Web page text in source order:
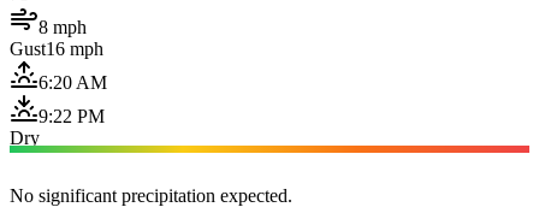
8 mph
Gust16 mph
6:20 AM
9:22 PM
Dry
No significant precipitation expected.